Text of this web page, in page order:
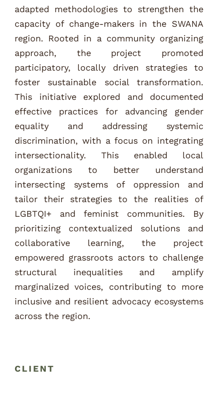
adapted methodologies to strengthen the
capacity of change-makers in the SWANA
region. Rooted in a community organizing
approach, the project promoted
participatory, locally driven strategies to
foster sustainable social transformation.
This initiative explored and documented
effective practices for advancing gender
equality and addressing systemic
discrimination, with a focus on integrating
intersectionality. This enabled local
organizations to better understand
intersecting systems of oppression and
tailor their strategies to the realities of
LGBTQI+ and feminist communities. By
prioritizing contextualized solutions and
collaborative learning, the project
empowered grassroots actors to challenge
structural inequalities and amplify
marginalized voices, contributing to more
inclusive and resilient advocacy ecosystems
across the region.
CLIENT